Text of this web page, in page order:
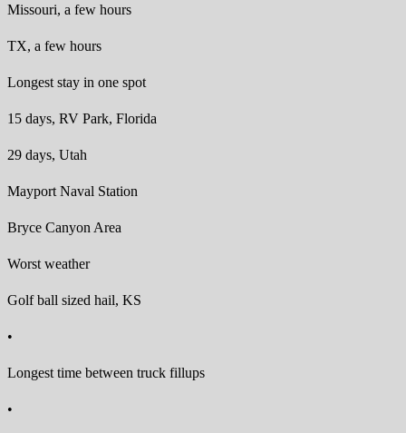
Missouri, a few hours
TX, a few hours
Longest stay in one spot
15 days, RV Park, Florida
29 days, Utah
Mayport Naval Station
Bryce Canyon Area
Worst weather
Golf ball sized hail, KS
•
Longest time between truck fillups
•